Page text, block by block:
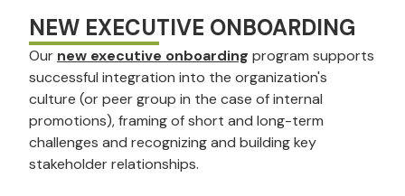
NEW EXECUTIVE ONBOARDING
Our new executive onboarding program supports
successful integration into the organization's
culture (or peer group in the case of internal
promotions), framing of short and long-term
challenges and recognizing and building key
stakeholder relationships.